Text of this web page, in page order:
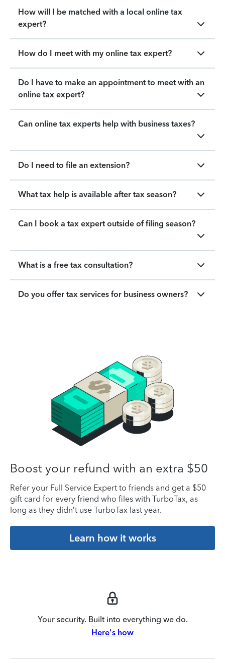
How will I be matched with a local online tax
expert?
How do I meet with my online tax expert?
Do I have to make an appointment to meet with an
online tax expert?
Can online tax experts help with business taxes?
Do I need to file an extension?
What tax help is available after tax season?
Can I book a tax expert outside of filing season?
What is a free tax consultation?
Do you offer tax services for business owners?
Boost your refund with an extra $50
Refer your Full Service Expert to friends and get a $50
gift card for every friend who files with TurboTax, as
long as they didn’t use TurboTax last year.
Learn how it works
Your security. Built into everything we do.
Here's how